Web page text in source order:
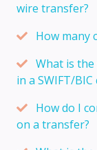
wire transfer?
How many
What is
in a SWIFT/BIC
How do I
on a transfer?